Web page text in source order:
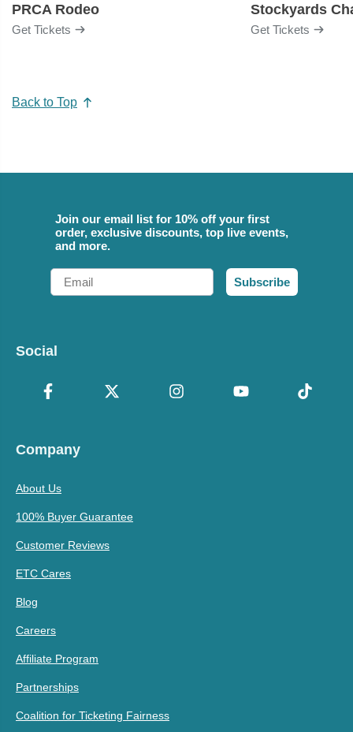
PRCA Rodeo
Get Tickets Get Tickets
Back to Top
Join our email list for 10% off your first
order, exclusive discounts, top live events,
and more.
Email
Subscribe
Social
Company
About Us
100% Buyer Guarantee
Customer Reviews
ETC Cares
Blog
Careers
Affiliate Program
Partnerships
Coalition for Ticketing Fairness